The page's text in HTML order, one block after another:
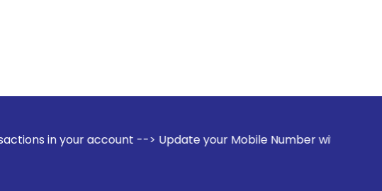
account --> Update your Mobile Number with your Stock